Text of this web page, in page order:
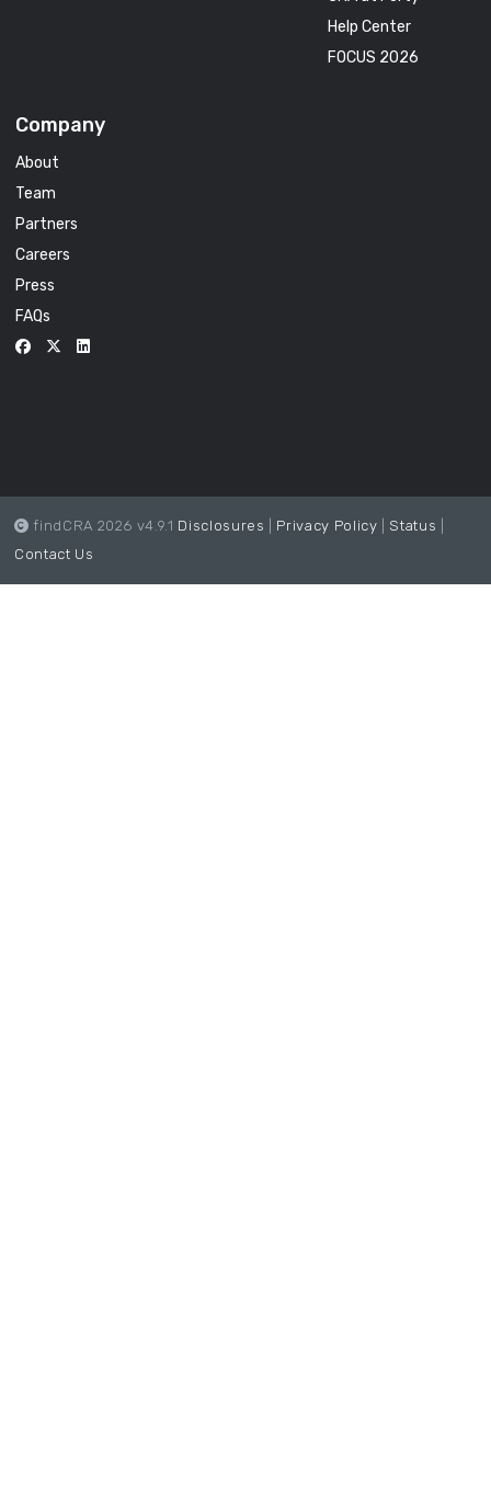
Help Center
FOCUS 2026
Company
About
Team
Partners
Careers
Press
FAQs
findCRA 2026 v4.9.1 Disclosures Privacy Policy Status
Contact Us